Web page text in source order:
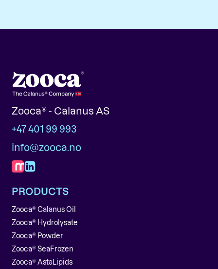
Zooca® - Calanus AS
+47 401 99 993
info@zooca.no
PRODUCTS
Zooca® Calanus Oil
Zooca® Hydrolysate
Zooca® Powder
Zooca® SeaFrozen
Zooca® AstaLipids